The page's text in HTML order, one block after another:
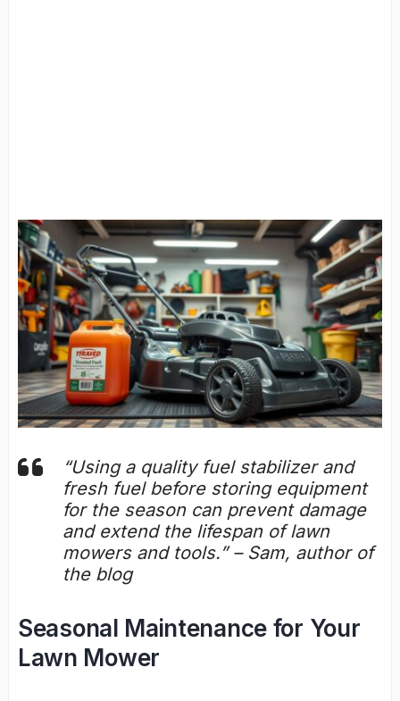
“Using a quality fuel stabilizer and
fresh fuel before storing equipment
for the season can prevent damage
and extend the lifespan of lawn
mowers and tools.” – Sam, author of
the blog
Seasonal Maintenance for Your
Lawn Mower